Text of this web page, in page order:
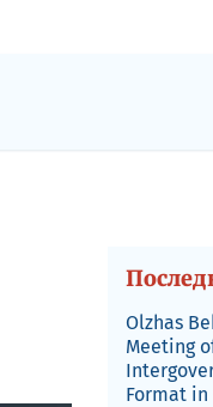
Olzhas
Meeting
Format